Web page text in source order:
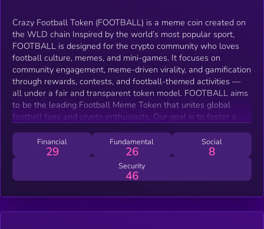
Crazy Football Token (FOOTBALL) is a meme coin created on
the WLD chain Inspired by the world’s most popular sport,
FOOTBALL is designed for the crypto community who loves
football culture, memes, and mini-games. It focuses on
community engagement, meme-driven virality, and gamification
through rewards, contests, and football-themed activities —
all under a fair and transparent token model. FOOTBALL aims
to be the leading Football Meme Token that unites global
football fans and crypto enthusiasts. Our goal is to foster a
celebrate their favorite sport while enjoying meme culture,
mini-games, and rewards.
Financial
29
Fundamental
26
Social
8
Security
46